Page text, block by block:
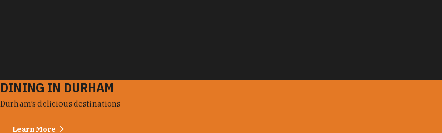
DINING IN DURHAM
Durham’s delicious destinations
Learn More